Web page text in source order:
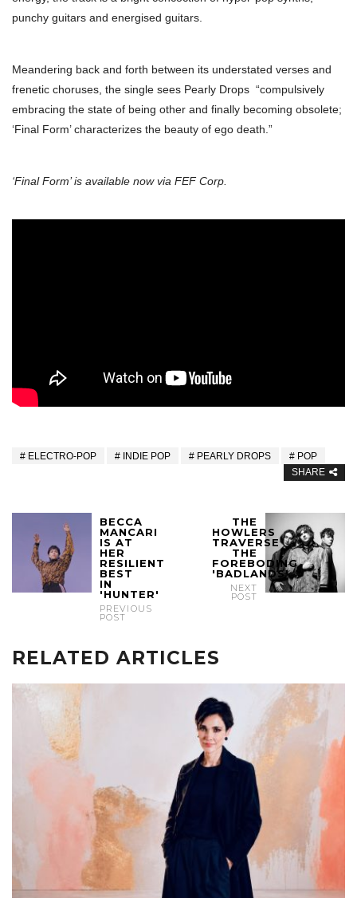
punchy guitars and energised guitars.
Meandering back and forth between its understated verses and
frenetic choruses, the single sees Pearly Drops “compulsively
embracing the state of being other and finally becoming obsolete;
‘Final Form’ characterizes the beauty of ego death.”
‘Final Form’ is available now via FEF Corp.
ELECTRO-POP INDIE POP PEARLY DROPS
POP
SHARE
BECCA
MANCARI
IS AT
HER
RESILIENT
BEST
IN
'HUNTER'
PREVIOUS
POST
THE
HOWLERS
TRAVERSE
THE
FOREBODING
'BADLANDS'
NEXT
POST
RELATED ARTICLES